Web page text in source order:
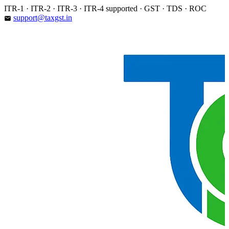
Skip
to
ITR-1 · ITR-2 · ITR-3 · ITR-4 supported · GST · TDS · ROC
email support@taxgst.in